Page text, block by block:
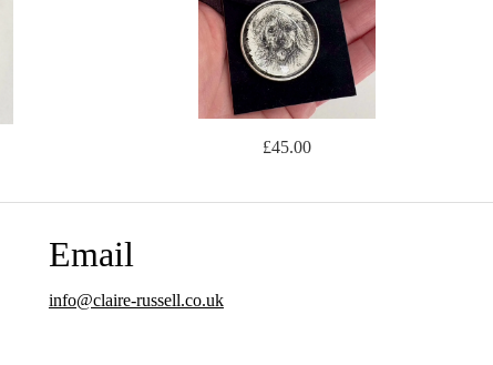
£45.00
Email
info@claire-russell.co.uk